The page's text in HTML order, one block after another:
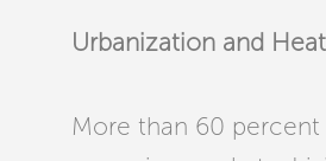
Urbanization and
More than 60